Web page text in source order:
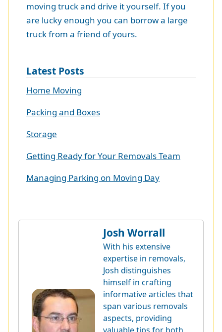
moving truck and drive it yourself. If you
are lucky enough you can borrow a large
truck from a friend of yours.
Latest Posts
Home Moving
Packing and Boxes
Storage
Getting Ready for Your Removals Team
Managing Parking on Moving Day
Josh Worrall
With his extensive
expertise in removals,
Josh distinguishes
himself in crafting
informative articles that
span various removals
aspects, providing